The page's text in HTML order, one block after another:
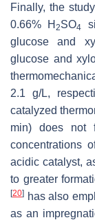
Finally, the
0.66% H2SO4
glucose and
glucose and
2.1 g/L,
catalyzed
min) does not
concentrations
acidic catalyst,
to greater
[20] has also
as an